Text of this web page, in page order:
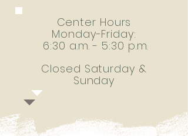
Center Hours
Monday-Friday:
6:30 a.m. - 5:30 p.m.
Closed Saturday &
Sunday